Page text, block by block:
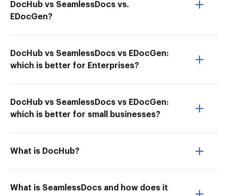
DocHub vs SeamlessDocs vs.
EDocGen?
DocHub vs SeamlessDocs vs EDocGen:
which is better for Enterprises?
DocHub vs SeamlessDocs vs EDocGen:
which is better for small businesses?
What is DocHub?
What is SeamlessDocs and how does it